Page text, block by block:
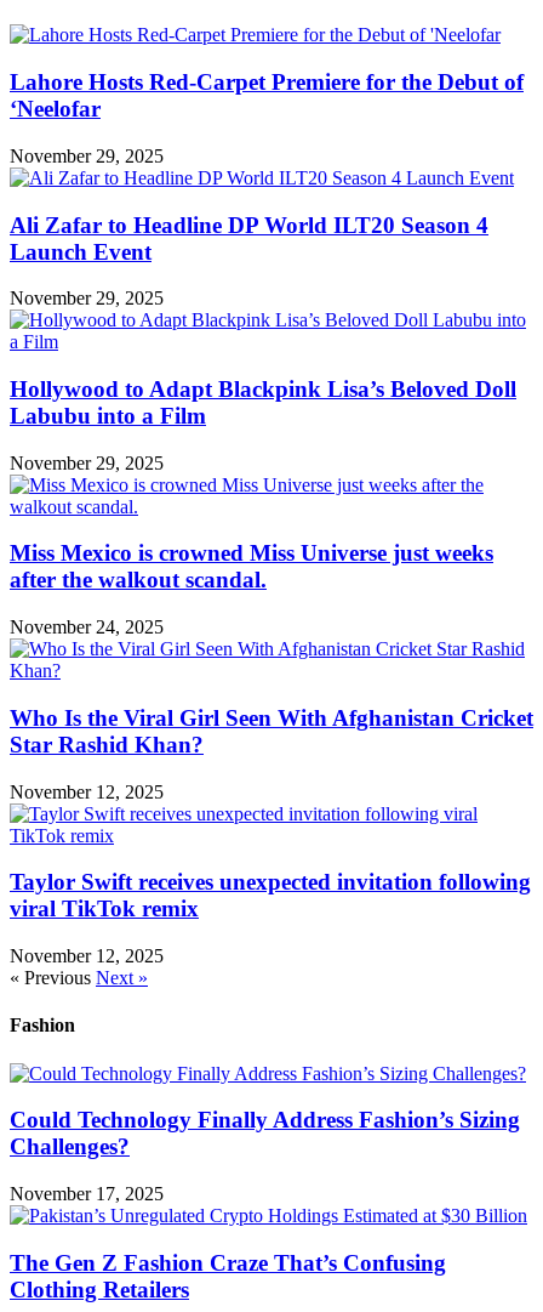
Lahore Hosts Red-Carpet Premiere for the Debut of
‘Neelofar
November 29, 2025
Ali Zafar to Headline DP World ILT20 Season 4
Launch Event
November 29, 2025
Hollywood to Adapt Blackpink Lisa’s Beloved Doll
Labubu into a Film
November 29, 2025
Miss Mexico is crowned Miss Universe just weeks
after the walkout scandal.
November 24, 2025
Who Is the Viral Girl Seen With Afghanistan Cricket
Star Rashid Khan?
November 12, 2025
Taylor Swift receives unexpected invitation following
viral TikTok remix
November 12, 2025
« Previous Next »
Fashion
Could Technology Finally Address Fashion’s Sizing
Challenges?
November 17, 2025
The Gen Z Fashion Craze That’s Confusing
Clothing Retailers